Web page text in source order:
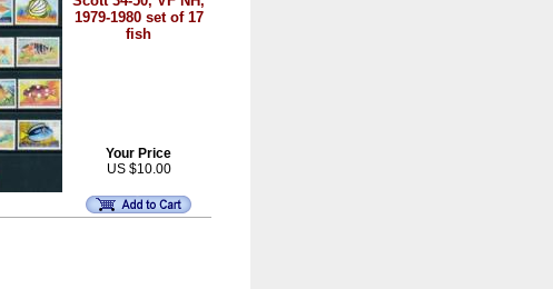
1979-1980 set of 17
fish
Your Price
US $10.00